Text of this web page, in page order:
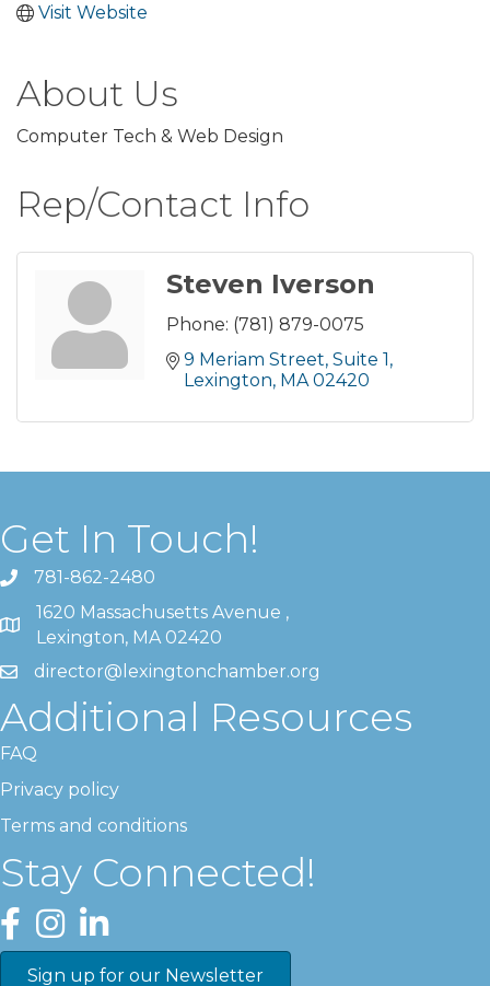
Visit Website
About Us
Computer Tech & Web Design
Rep/Contact Info
Steven Iverson
Phone: (781) 879-0075
9 Meriam Street Suite 1
Lexington MA 02420
Get In Touch!
781-862-2480
1620 Massachusetts Avenue ,
Lexington, MA 02420
director@lexingtonchamber.org
Additional Resources
FAQ
Privacy policy
Terms and conditions
Stay Connected!
Facebook
InstagramLinkedIn
Sign up for our Newsletter